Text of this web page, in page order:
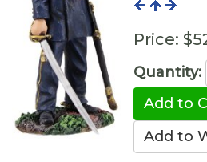
Price:
Quantity: